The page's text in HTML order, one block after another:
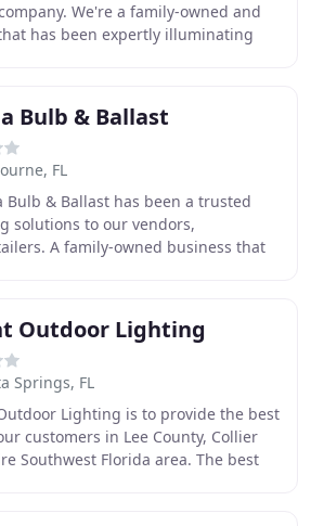
We're a family-owned and
has been expertly illuminating
Bulb & Ballast
FL
Bulb & Ballast has been a trusted
solutions to our vendors,
A family-owned business that
Outdoor Lighting
Springs, FL
Lighting is to provide the best
customers in Lee County, Collier
Southwest Florida area. The best